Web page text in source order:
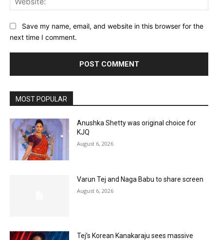
Save my name, email, and website in this browser for the
next time I comment.
MOST POPULAR
Anushka Shetty was original choice for
KJQ
August 6, 2026
Varun Tej and Naga Babu to share screen
August 6, 2026
Tej’s Korean Kanakaraju sees massive